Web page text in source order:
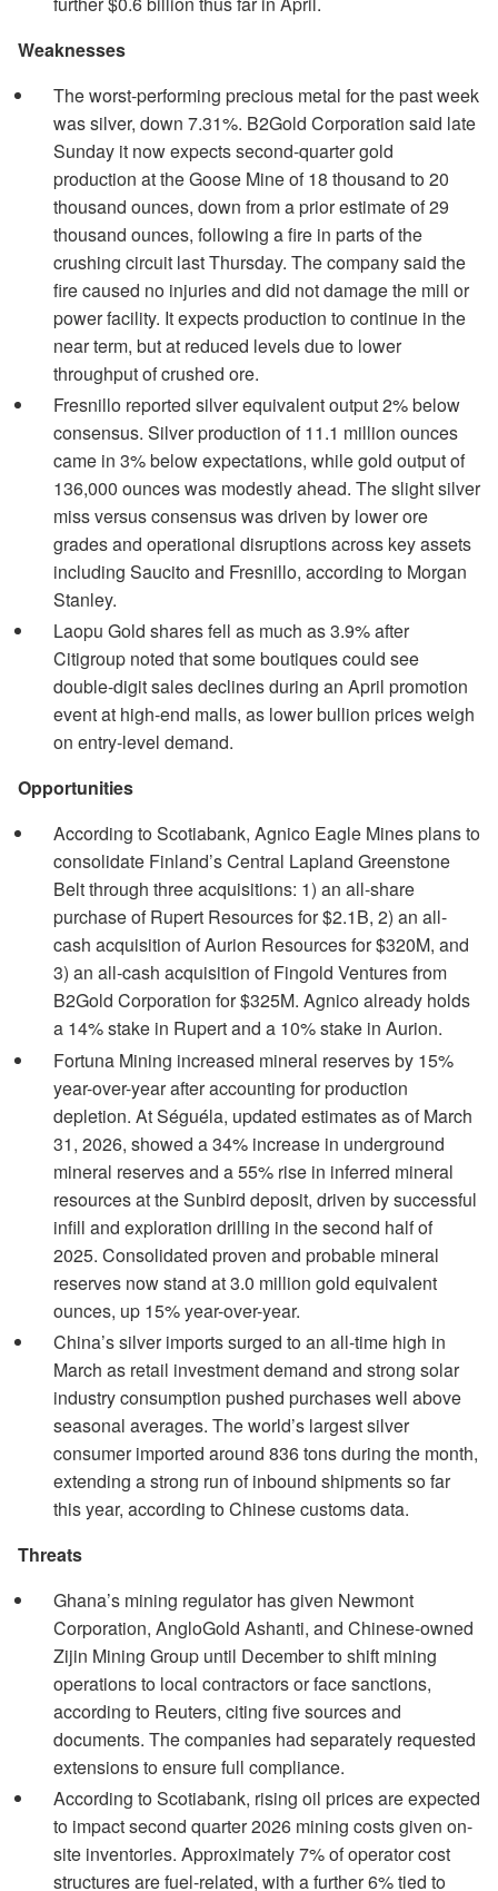
Weaknesses
The worst-performing precious metal for the past week
was silver, down 7.31%. B2Gold Corporation said late
Sunday it now expects second-quarter gold
production at the Goose Mine of 18 thousand to 20
thousand ounces, down from a prior estimate of 29
thousand ounces, following a fire in parts of the
crushing circuit last Thursday. The company said the
fire caused no injuries and did not damage the mill or
power facility. It expects production to continue in the
near term, but at reduced levels due to lower
throughput of crushed ore.
Fresnillo reported silver equivalent output 2% below
consensus. Silver production of 11.1 million ounces
came in 3% below expectations, while gold output of
136,000 ounces was modestly ahead. The slight silver
miss versus consensus was driven by lower ore
grades and operational disruptions across key assets
including Saucito and Fresnillo, according to Morgan
Stanley.
Laopu Gold shares fell as much as 3.9% after
Citigroup noted that some boutiques could see
double-digit sales declines during an April promotion
event at high-end malls, as lower bullion prices weigh
on entry-level demand.
Opportunities
According to Scotiabank, Agnico Eagle Mines plans to
consolidate Finland’s Central Lapland Greenstone
Belt through three acquisitions: 1) an all-share
purchase of Rupert Resources for $2.1B, 2) an all-
cash acquisition of Aurion Resources for $320M, and
3) an all-cash acquisition of Fingold Ventures from
B2Gold Corporation for $325M. Agnico already holds
a 14% stake in Rupert and a 10% stake in Aurion.
Fortuna Mining increased mineral reserves by 15%
year-over-year after accounting for production
depletion. At Séguéla, updated estimates as of March
31, 2026, showed a 34% increase in underground
mineral reserves and a 55% rise in inferred mineral
resources at the Sunbird deposit, driven by successful
infill and exploration drilling in the second half of
2025. Consolidated proven and probable mineral
reserves now stand at 3.0 million gold equivalent
ounces, up 15% year-over-year.
China’s silver imports surged to an all-time high in
March as retail investment demand and strong solar
industry consumption pushed purchases well above
seasonal averages. The world’s largest silver
consumer imported around 836 tons during the month,
extending a strong run of inbound shipments so far
this year, according to Chinese customs data.
Threats
Ghana’s mining regulator has given Newmont
Corporation, AngloGold Ashanti, and Chinese-owned
Zijin Mining Group until December to shift mining
operations to local contractors or face sanctions,
according to Reuters, citing five sources and
documents. The companies had separately requested
extensions to ensure full compliance.
According to Scotiabank, rising oil prices are expected
to impact second quarter 2026 mining costs given on-
site inventories. Approximately 7% of operator cost
structures are fuel-related, with a further 6% tied to